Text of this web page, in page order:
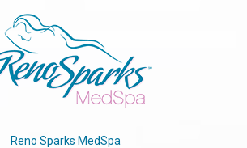
Reno Sparks MedSpa